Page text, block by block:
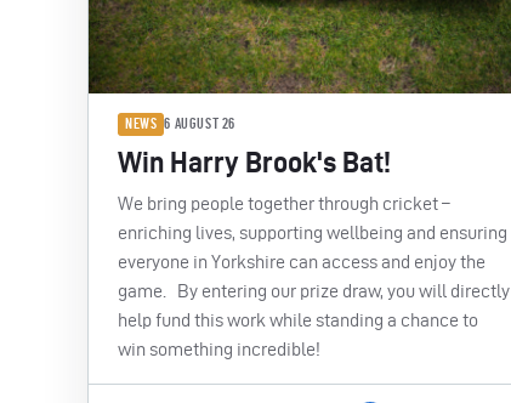
NEWS 6 AUGUST 26
Win Harry Brook's Bat!
We bring people together through cricket –
enriching lives, supporting wellbeing and ensuring
everyone in Yorkshire can access and enjoy the
game. By entering our prize draw, you will directly
help fund this work while standing a chance to
win something incredible!